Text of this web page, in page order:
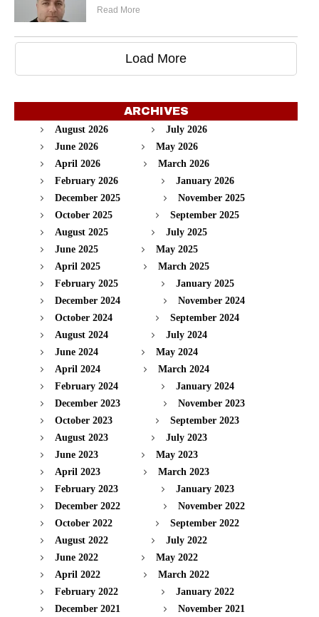
Read More
Load More
ARCHIVES
August 2026
July 2026
June 2026
May 2026
April 2026
March 2026
February 2026
January 2026
December 2025
November 2025
October 2025
September 2025
August 2025
July 2025
June 2025
May 2025
April 2025
March 2025
February 2025
January 2025
December 2024
November 2024
October 2024
September 2024
August 2024
July 2024
June 2024
May 2024
April 2024
March 2024
February 2024
January 2024
December 2023
November 2023
October 2023
September 2023
August 2023
July 2023
June 2023
May 2023
April 2023
March 2023
February 2023
January 2023
December 2022
November 2022
October 2022
September 2022
August 2022
July 2022
June 2022
May 2022
April 2022
March 2022
February 2022
January 2022
December 2021
November 2021